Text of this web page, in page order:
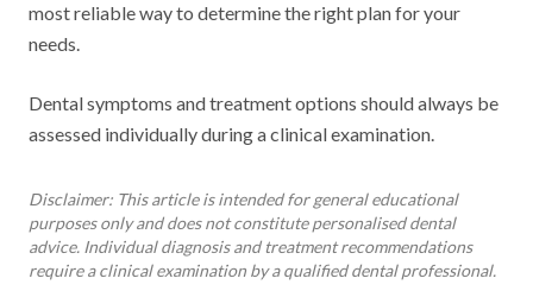
most reliable way to determine the right plan for your
needs.
Dental symptoms and treatment options should always be
assessed individually during a clinical examination.
Disclaimer: This article is intended for general educational
purposes only and does not constitute personalised dental
advice. Individual diagnosis and treatment recommendations
require a clinical examination by a qualified dental professional.